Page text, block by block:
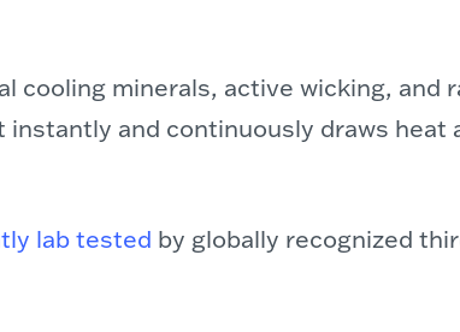
cooling minerals, active wicking, and
instantly and continuously draws heat
lab tested by globally recognized